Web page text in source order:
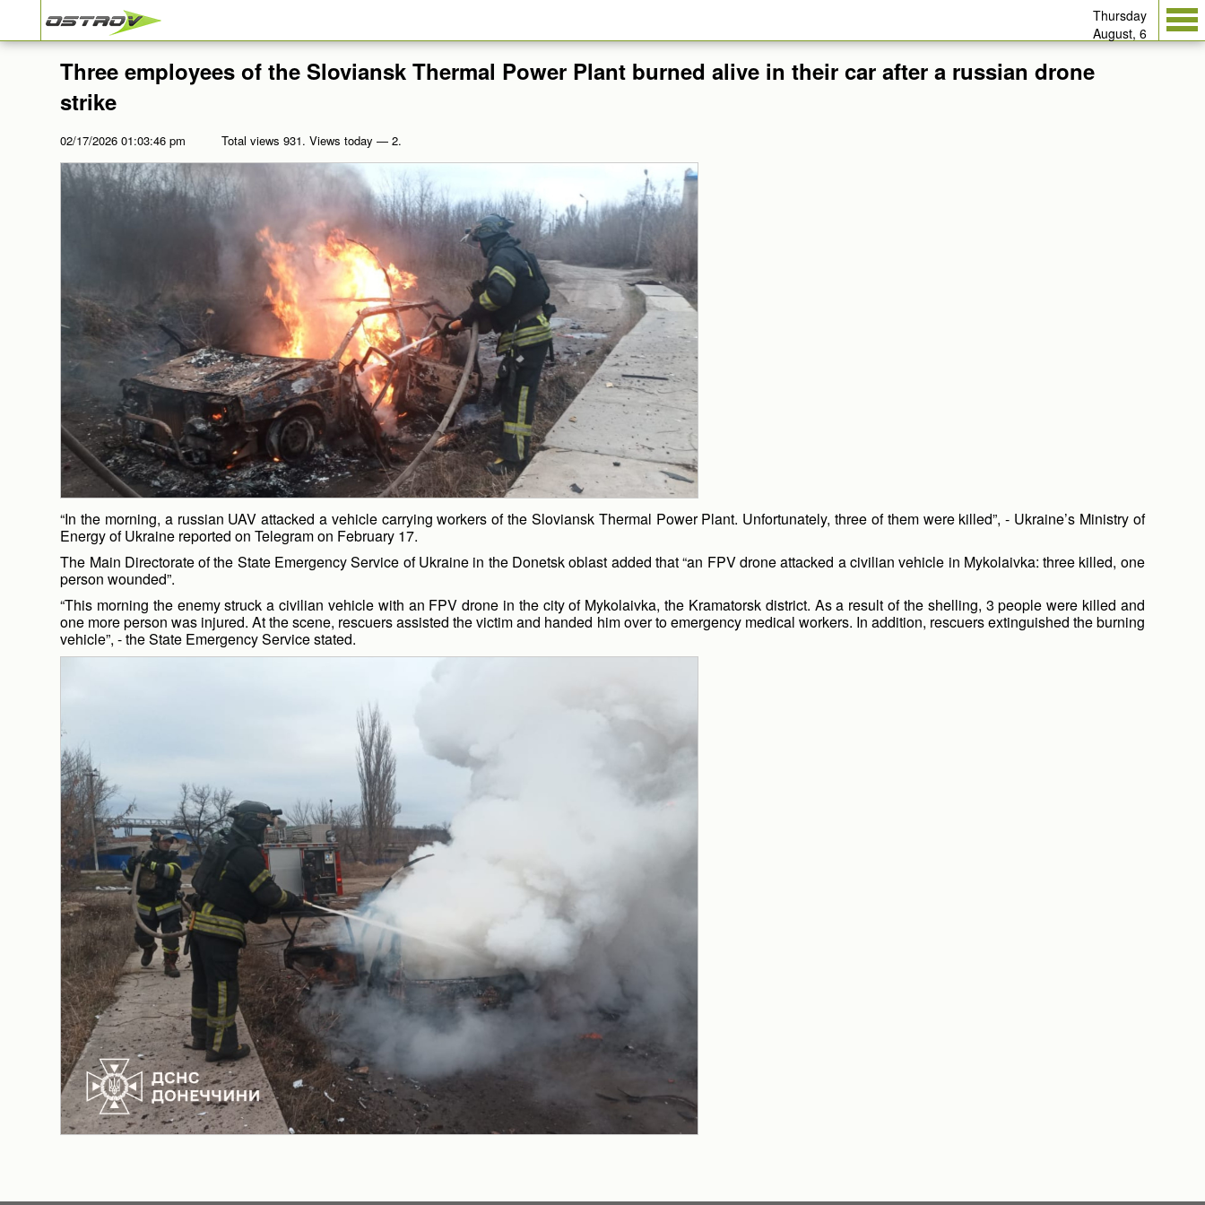
Thursday
August, 6
Three employees of the Sloviansk Thermal Power Plant burned alive in their car after a russian drone
strike
02/17/2026 01:03:46 pm Total views 931. Views today — 2.
“In the morning, a russian UAV attacked a vehicle carrying workers of the Sloviansk Thermal Power Plant. Unfortunately, three of them were killed”, - Ukraine’s Ministry of
Energy of Ukraine reported on Telegram on February 17.
The Main Directorate of the State Emergency Service of Ukraine in the Donetsk oblast added that “an FPV drone attacked a civilian vehicle in Mykolaivka: three killed, one
person wounded”.
“This morning the enemy struck a civilian vehicle with an FPV drone in the city of Mykolaivka, the Kramatorsk district. As a result of the shelling, 3 people were killed and
one more person was injured. At the scene, rescuers assisted the victim and handed him over to emergency medical workers. In addition, rescuers extinguished the burning
vehicle”, - the State Emergency Service stated.